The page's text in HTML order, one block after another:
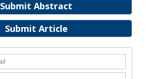
Submit Abstract
Submit Article